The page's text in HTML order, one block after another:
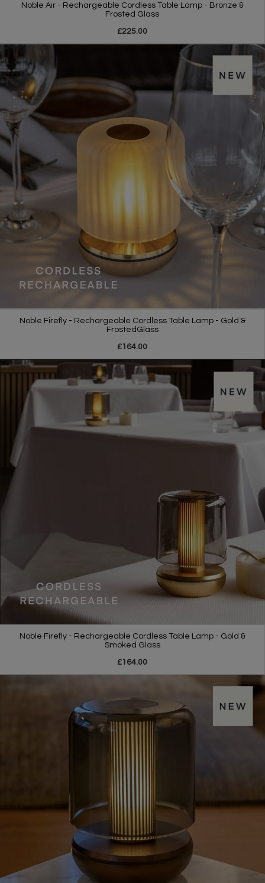
Noble Air - Rechargeable Cordless Table Lamp - Bronze &
Frosted Glass
£225.00
Noble Firefly - Rechargeable Cordless Table Lamp - Gold &
FrostedGlass
£164.00
Noble Firefly - Rechargeable Cordless Table Lamp - Gold &
Smoked Glass
£164.00